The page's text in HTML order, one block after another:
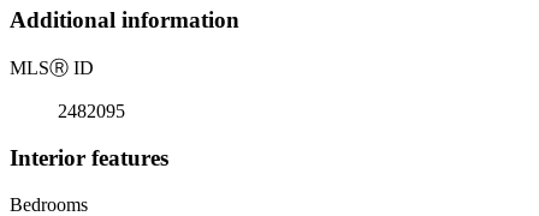
Additional information
MLSⓇ ID
2482095
Interior features
Bedrooms